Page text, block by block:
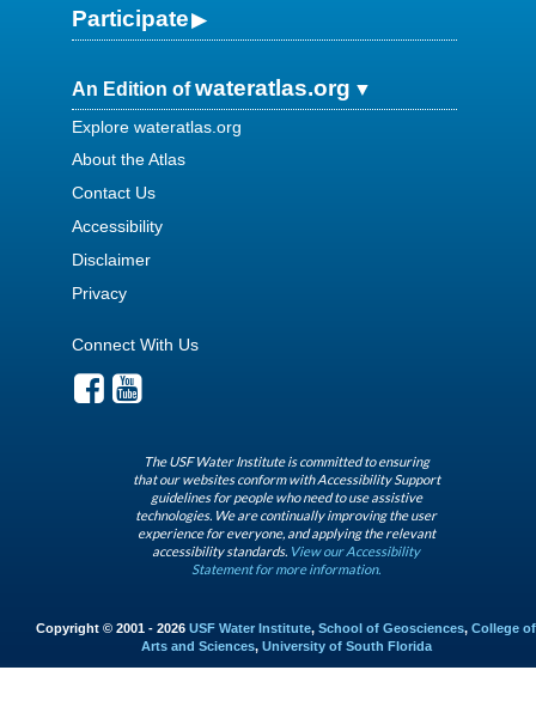
Participate
An Edition ofwateratlas.org
Explore wateratlas.org
About the Atlas
Contact Us
Accessibility
Disclaimer
Privacy
Connect With Us
The USF Water Institute is committed to ensuring
that our websites conform with Accessibility Support
guidelines for people who need to use assistive
technologies. We are continually improving the user
experience for everyone, and applying the relevant
accessibility standards. View our Accessibility
Statement for more information.
Copyright © 2001 - 2026 USF Water Institute, School of Geosciences, College of
Arts and Sciences, University of South Florida